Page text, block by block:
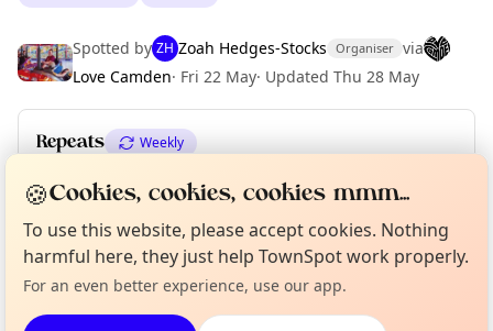
Spotted by ZH Zoah Hedges-Stocks Organiser via
Love Camden· Fri 22 May· Updated Thu 28 May
Repeats Weekly
Upcoming dates Sat 27 Jun Sun 28 Jun
Location
EXPLORE LONDON
Tell us your town →
About TownSpot
🍪Cookies, cookies, cookies mmm...
To use this website, please accept cookies. Nothing
harmful here, they just help TownSpot work properly.
For an even better experience, use our app.